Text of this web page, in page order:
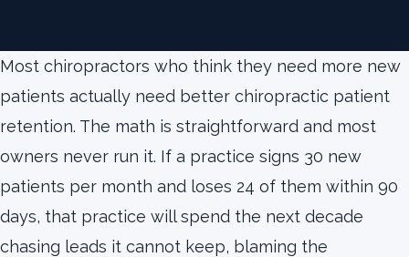
Most chiropractors who think they need more new
patients actually need better chiropractic patient
retention. The math is straightforward and most
owners never run it. If a practice signs 30 new
patients per month and loses 24 of them within 90
days, that practice will spend the next decade
chasing leads it cannot keep, blaming the